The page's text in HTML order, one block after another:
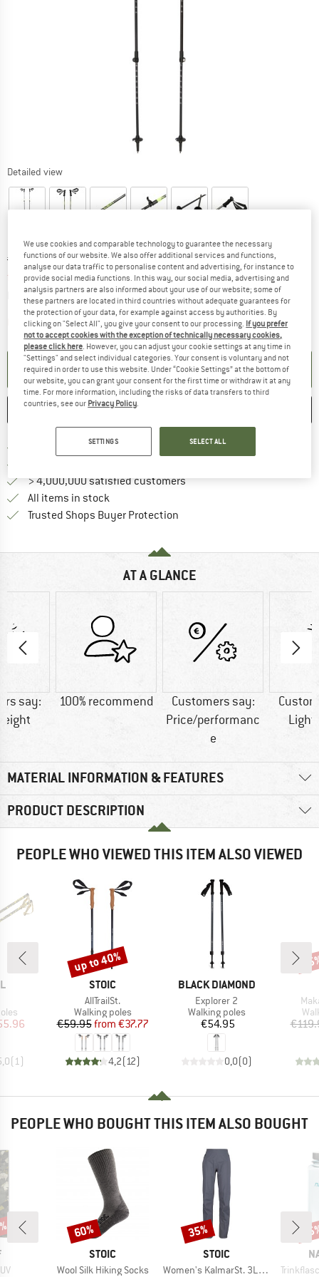
Detailed view
Original price :
€ 74,95
Price:
from€63,71 incl. VAT
plus Shipping costsInfo on shipping costs. Opens an information box
Item not in stock right nowThe link opens an information box which
SET UP NOTIFICATION
SAVE
Free delivery from € 69 (DE)
Find more shipping
> 4,000,000 satisfied customers
All items in stock
Trusted Shops Buyer Protection
AT A GLANCE
say:
100% recommend
Customers say:
Price/performanc
e
MATERIAL INFORMATION & FEATURES
PRODUCT DESCRIPTION
PEOPLE WHO VIEWED THIS ITEM ALSO VIEWED
Price
( 1)
BRAND
STOIC
Item(s)
AllTrailSt.
Product group
Walking poles
Price
€59.95 Reduced Price
from €37.77
4,2( 12)
Discount
up to 40%
BRAND
BLACK DIAMOND
Item(s)
Explorer 2
Product group
Walking poles
Price
€54.95
0,0(0)
PEOPLE WHO BOUGHT THIS ITEM ALSO BOUGHT
BRAND
STOIC
Item(s)
Wool Silk Hiking Socks
Discount
60%
BRAND
STOIC
Item(s)
Women's KalmarSt. 3L Full Zip Rain Pants II
Discount
35%
Item(s)
We use cookies and comparable technology to guarantee the necessary
functions of our website. We also offer additional services and functions,
analyse our data traffic to personalise content and advertising, for instance to
provide social media functions. In this way, our social media, advertising and
analysis partners are also informed about your use of our website; some of
these partners are located in third countries without adequate guarantees for
the protection of your data, for example against access by authorities. By
clicking on "Select All", you give your consent to our processing. If you prefer
not to accept cookies with the exception of technically necessary cookies,
please click here . However, you can adjust your cookie settings at any time in
"Settings" and select individual categories. Your consent is voluntary and not
required in order to use this website. Under “Cookie Settings” at the bottom of
our website, you can grant your consent for the first time or withdraw it at any
time. For more information, including the risks of data transfers to third
countries, see our Privacy Policy
SETTINGS SELECT ALL